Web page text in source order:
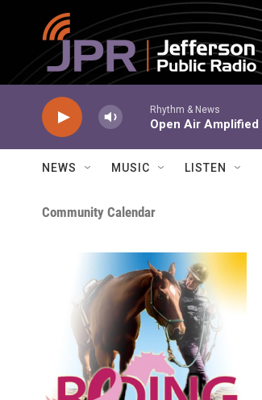
Skip to main content
Rhythm & News
Open Air Amplified
NEWS MUSIC LISTEN
Community Calendar